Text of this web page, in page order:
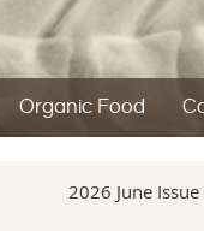
Organic Food
2026 June